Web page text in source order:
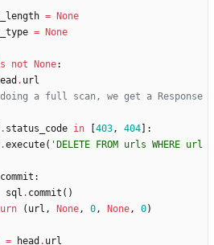
=
None
= None
not None:
. url
doing a full scan, we get a Response
. status_code in 403, 404
:
.execute( ' DELETE FROM urls WHERE url
commit :
sql . commit ( )
( url , None, 0, None, 0)
= head . url